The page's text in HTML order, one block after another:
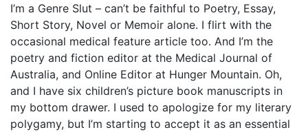
I’m a Genre Slut – can’t be faithful to Poetry, Essay,
Short Story, Novel or Memoir alone. I flirt with the
occasional medical feature article too. And I’m the
poetry and fiction editor at the Medical Journal of
Australia, and Online Editor at Hunger Mountain. Oh,
and I have six children’s picture book manuscripts in
my bottom drawer. I used to apologize for my literary
polygamy, but I’m starting to accept it as an essential